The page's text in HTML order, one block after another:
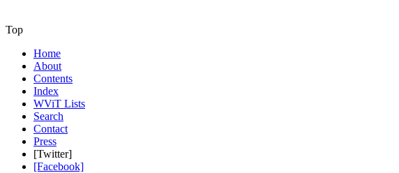
Top
Home
About
Contents
Index
WViT Lists
Search
Contact
Press
[Twitter]
[Facebook]